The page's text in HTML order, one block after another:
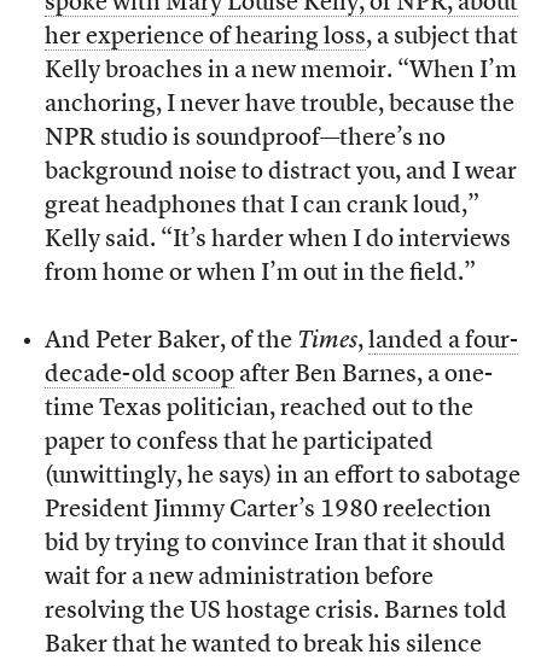
her experience of hearing loss, a subject that
Kelly broaches in a new memoir. “When I’m
anchoring, I never have trouble, because the
NPR studio is soundproof—there’s no
background noise to distract you, and I wear
great headphones that I can crank loud,”
Kelly said. “It’s harder when I do interviews
from home or when I’m out in the field.”
And Peter Baker, of the Times, landed a four-
decade-old scoopafter Ben Barnes, a one-
time Texas politician, reached out to the
paper to confess that he participated
(unwittingly, he says) in an effort to sabotage
President Jimmy Carter’s 1980 reelection
bid by trying to convince Iran that it should
wait for a new administration before
resolving the US hostage crisis. Barnes told
Baker that he wanted to break his silence